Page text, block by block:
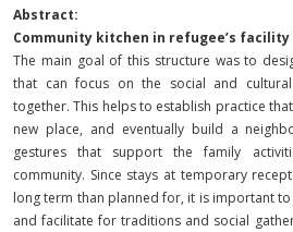
Abstract:
Community kitchen in refugee’s facility
The main goal of this structure was to
that can focus on the social and
together. This helps to establish practice
new place, and eventually build a
gestures that support the family
community. Since stays at temporary
long term than planned for, it is important
and facilitate for traditions and social